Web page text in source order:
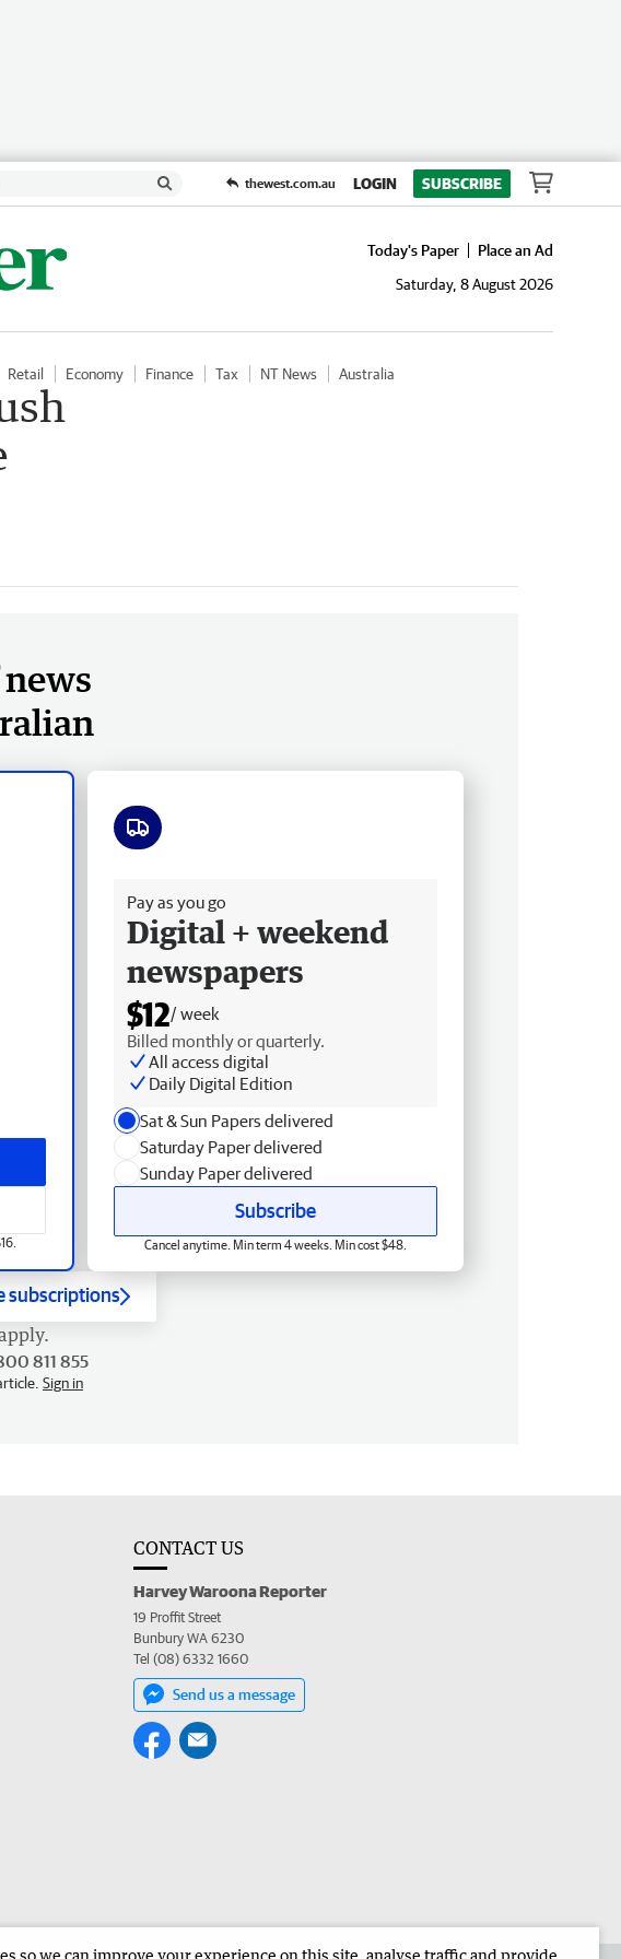
thewest.com.au LOGIN SUBSCRIBE
Today's Paper
Place an Ad
Saturday, 8 August 2026
Retail Economy Finance Tax NT News Australia
Pay as you go
Digital + weekend
newspapers
$12/ week
Billed monthly or quarterly.
All access digital
Daily Digital Edition
Sat & Sun Papers delivered
Saturday Paper delivered
Sunday Paper delivered
Subscribe
Cancel anytime. Min term 4 weeks. Min cost $48.
subscriptions
811 855
Sign in
CONTACT US
Harvey Waroona Reporter
19 Proffit Street
Bunbury WA 6230
Tel (08) 6332 1660
Send us a message
so we can improve your experience on this site, analyse traffic and provide